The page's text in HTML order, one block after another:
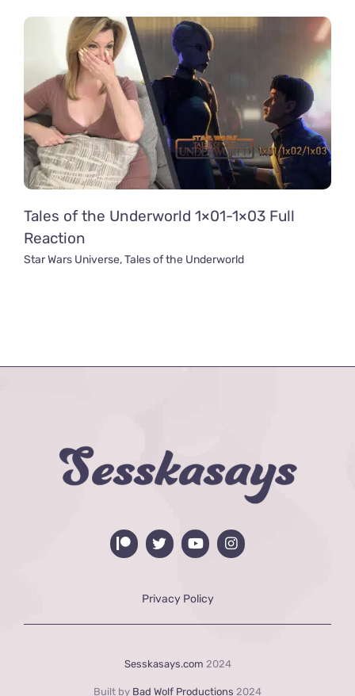
Tales of the Underworld 1×01-1×03 Full
Reaction
Star Wars Universe,Tales of the Underworld
Privacy Policy
Sesskasays.com 2024
Built by Bad Wolf Productions 2024